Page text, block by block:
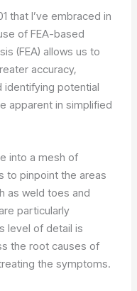
that I’ve embraced in
of FEA-based
(FEA) allows us to
accuracy,
identifying potential
apparent in simplified
into a mesh of
to pinpoint the areas
as weld toes and
particularly
level of detail is
the root causes of
the symptoms.